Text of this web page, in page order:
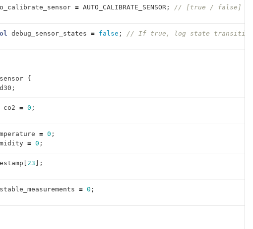
= AUTO_CALIBRATE_SENSOR ; // [true / false]
debug_sensor_states = false ; // If true, log state
sensor {
;
co2 = 0 ;
= 0 ;
= 0 ;
23 ];
stable_measurements = 0 ;